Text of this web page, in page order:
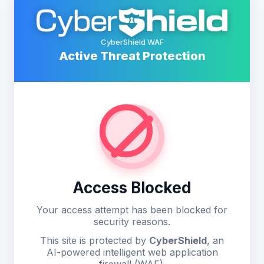
CyberShield WAF
Active Threat Protection
Access Blocked
Your access attempt has been blocked for
security reasons.
This site is protected by CyberShield, an
AI-powered intelligent web application